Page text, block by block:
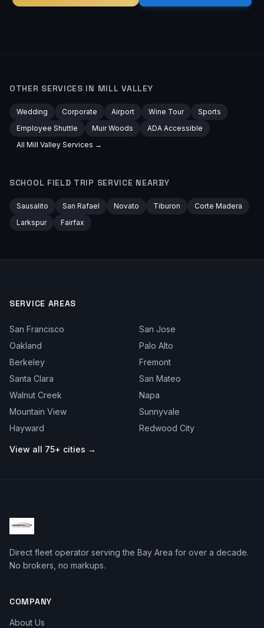
OTHER SERVICES IN MILL VALLEY
Wedding Corporate Airport Wine Tour
Sports
Employee Shuttle
Muir Woods
ADA Accessible
All Mill Valley Services →
SCHOOL FIELD TRIP SERVICE NEARBY
Sausalito San Rafael Novato Tiburon
Corte Madera
Larkspur
Fairfax
SERVICE AREAS
San Francisco
San Jose
Oakland
Palo Alto
Berkeley
Fremont
Santa Clara
San Mateo
Walnut Creek
Napa
Mountain View
Sunnyvale
Hayward
Redwood City
View all 75+ cities →
Direct fleet operator serving the Bay Area for over a decade.
No brokers, no markups.
COMPANY
About Us